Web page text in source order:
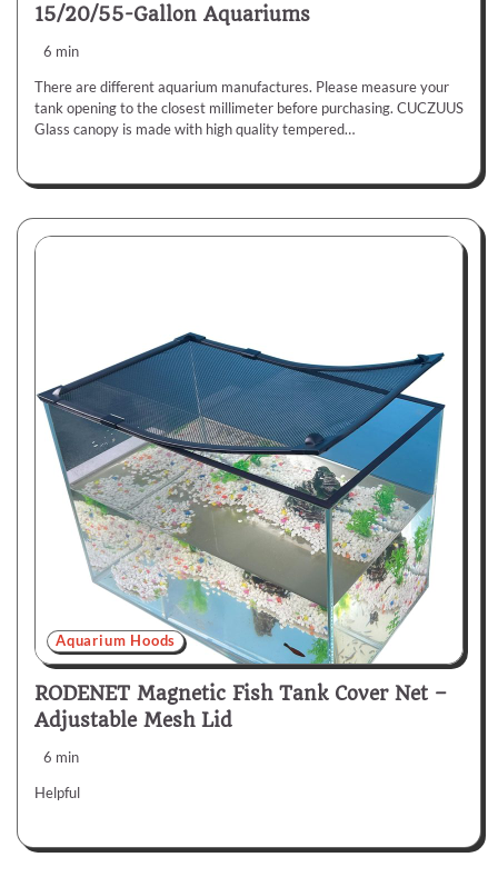
15/20/55-Gallon Aquariums
6 min
There are different aquarium manufactures. Please measure your
tank opening to the closest millimeter before purchasing. CUCZUUS
Glass canopy is made with high quality tempered…
Aquarium Hoods
RODENET Magnetic Fish Tank Cover Net –
Adjustable Mesh Lid
6 min
Helpful